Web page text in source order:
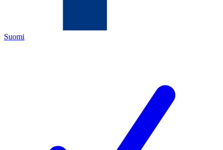
Suomi